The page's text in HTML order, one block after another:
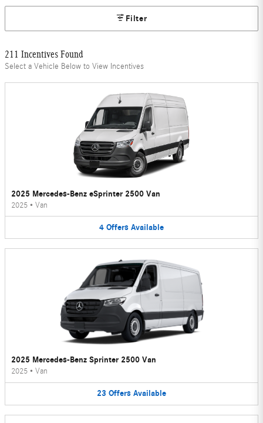
Filter
211 Incentives Found
Select a Vehicle Below to View Incentives
2025 Mercedes-Benz eSprinter 2500 Van
2025 • Van
4 Offers Available
2025 Mercedes-Benz Sprinter 2500 Van
2025 • Van
23 Offers Available